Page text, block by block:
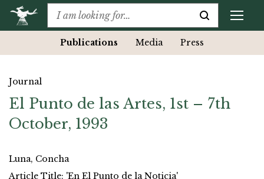
Publications Media Press
Journal
El Punto de las Artes, 1st – 7th
October, 1993
Luna, Concha
Article Title: 'En El Punto de la Noticia'